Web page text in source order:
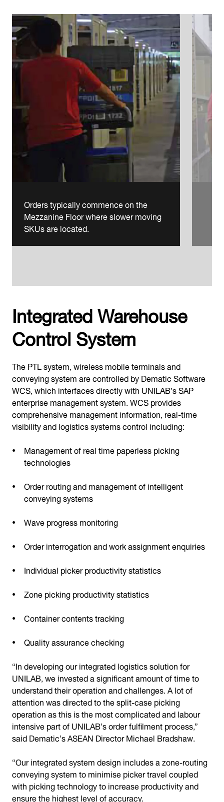
Orders typically commence on the
Mezzanine Floor where slower moving
SKUs are located.
Integrated Warehouse
Control System
The PTL system, wireless mobile terminals and
conveying system are controlled by Dematic Software
WCS, which interfaces directly with UNILAB’s SAP
enterprise management system. WCS provides
comprehensive management information, real-time
visibility and logistics systems control including:
Management of real time paperless picking
technologies
Order routing and management of intelligent
conveying systems
Wave progress monitoring
Order interrogation and work assignment enquiries
Individual picker productivity statistics
Zone picking productivity statistics
Container contents tracking
Quality assurance checking
“In developing our integrated logistics solution for
UNILAB, we invested a significant amount of time to
understand their operation and challenges. A lot of
attention was directed to the split-case picking
operation as this is the most complicated and labour
intensive part of UNILAB’s order fulfilment process,”
said Dematic’s ASEAN Director Michael Bradshaw.
“Our integrated system design includes a zone-routing
conveying system to minimise picker travel coupled
with picking technology to increase productivity and
ensure the highest level of accuracy.